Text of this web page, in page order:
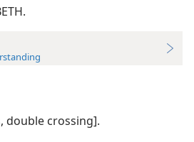
double crossing].